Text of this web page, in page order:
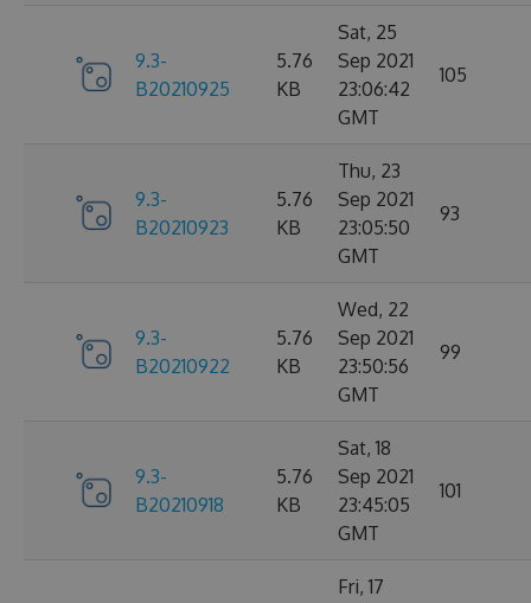
9.3-
B20210925
5.76
KB
Sat, 25
Sep 2021
23:06:42
GMT
105
9.3-
B20210923
5.76
KB
Thu, 23
Sep 2021
23:05:50
GMT
93
9.3-
B20210922
5.76
KB
Wed, 22
Sep 2021
23:50:56
GMT
99
9.3-
B20210918
5.76
KB
Sat, 18
Sep 2021
23:45:05
GMT
101
Fri, 17